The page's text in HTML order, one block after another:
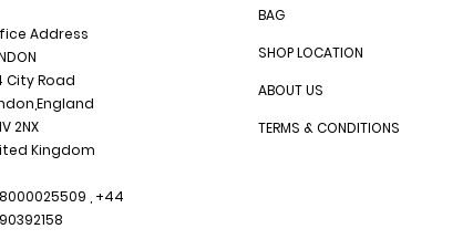
Address
City Road
2NX
Kingdom
, +44
BAG
SHOP LOCATION
ABOUT US
TERMS & CONDITIONS